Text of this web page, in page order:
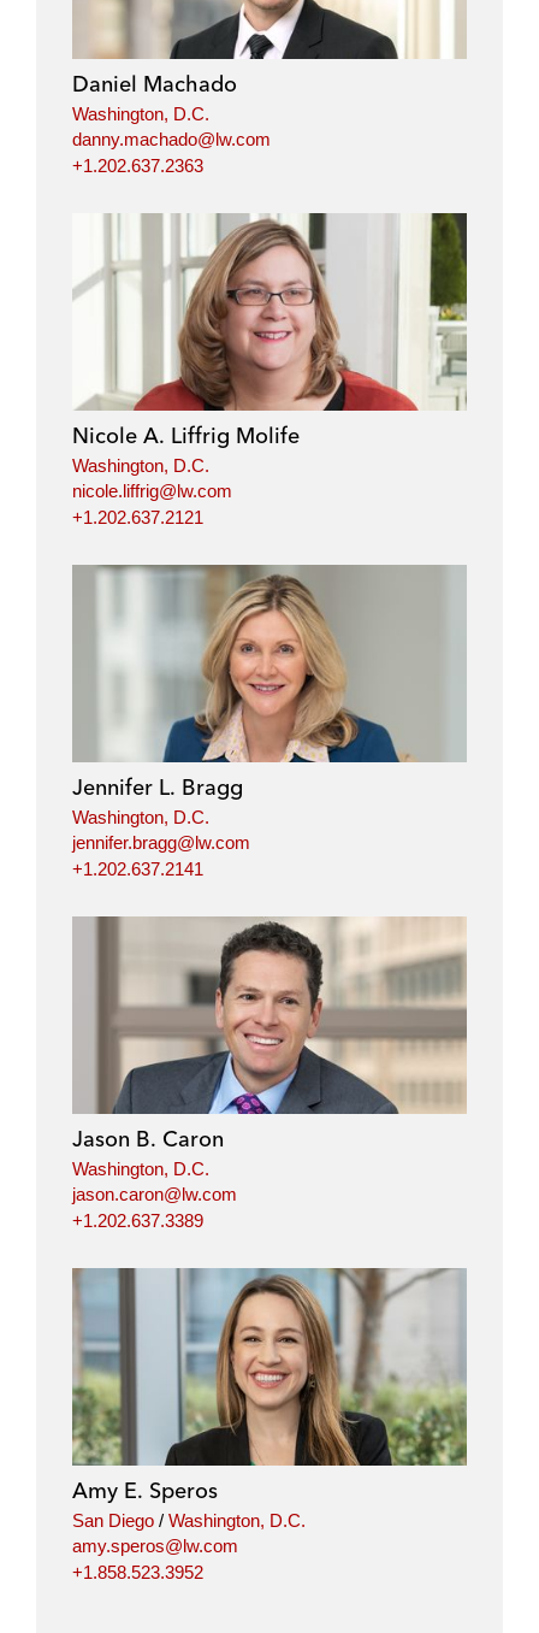
Daniel Machado
Washington, D.C.
danny.machado@lw.com
+1.202.637.2363
Nicole A. Liffrig Molife
Washington, D.C.
nicole.liffrig@lw.com
+1.202.637.2121
Jennifer L. Bragg
Washington, D.C.
jennifer.bragg@lw.com
+1.202.637.2141
Jason B. Caron
Washington, D.C.
jason.caron@lw.com
+1.202.637.3389
Amy E. Speros
San Diego / Washington, D.C.
amy.speros@lw.com
+1.858.523.3952